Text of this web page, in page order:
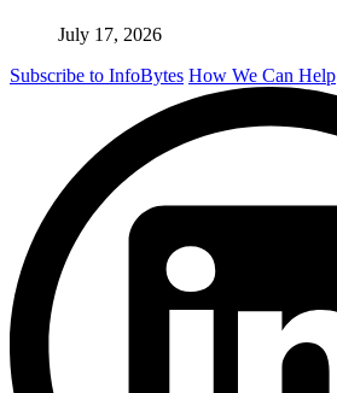
July 17, 2026
Subscribe to InfoBytes How We Can Help